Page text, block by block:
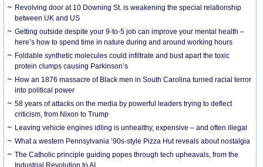
Revolving door at 10 Downing St. is weakening the special relationship
between UK and US
Getting outside despite your 9-to-5 job can improve your mental health –
here’s how to spend time in nature during and around working hours
Foldable synthetic molecules could infiltrate and bust apart the toxic
protein clumps causing Parkinson’s
How an 1876 massacre of Black men in South Carolina turned racial terror
into political power
58 years of attacks on the media by powerful leaders trying to deflect
criticism, from Nixon to Trump
Leaving vehicle engines idling is unhealthy, expensive – and often illegal
What a western Pennsylvania ’90s-style Pizza Hut reveals about nostalgia
The Catholic principle guiding popes through tech upheavals, from the
Industrial Revolution to AI